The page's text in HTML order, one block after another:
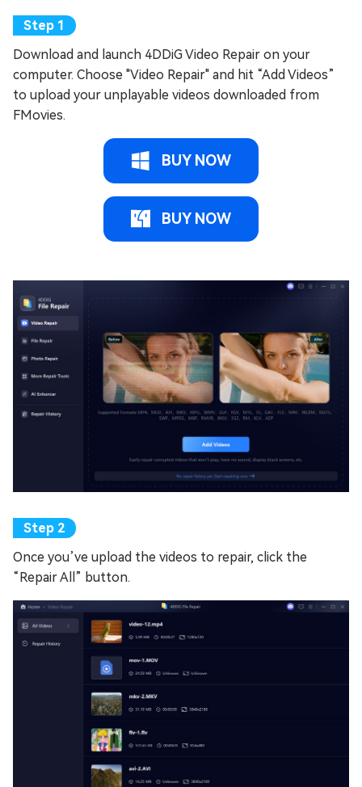
Download and launch 4DDiG Video Repair on your
computer. Choose "Video Repair" and hit “Add Videos”
to upload your unplayable videos downloaded from
FMovies.
BUY NOW
BUY NOW
Once you’ve upload the videos to repair, click the
“Repair All” button.